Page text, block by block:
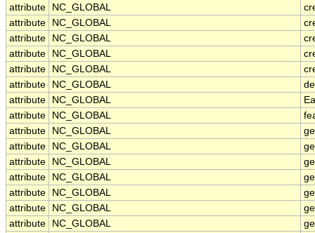
attribute
NC_GLOBAL
attribute
NC_GLOBAL
attribute
NC_GLOBAL
attribute
NC_GLOBAL
attribute
NC_GLOBAL
attribute
NC_GLOBAL
attribute
NC_GLOBAL
attribute
NC_GLOBAL
attribute
NC_GLOBAL
attribute
NC_GLOBAL
attribute
NC_GLOBAL
attribute
NC_GLOBAL
attribute
NC_GLOBAL
attribute
NC_GLOBAL
attribute
NC_GLOBAL